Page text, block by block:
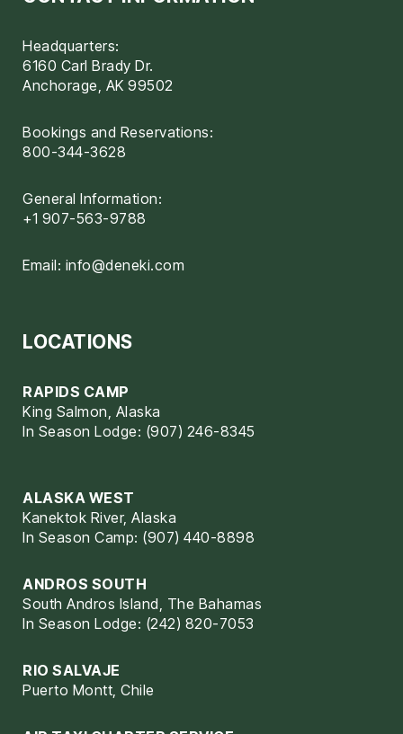
Headquarters:
6160 Carl Brady Dr.
Anchorage, AK 99502
Bookings and Reservations:
800-344-3628
General Information:
+1 907-563-9788
Email: info@deneki.com
LOCATIONS
RAPIDS CAMP
King Salmon, Alaska
In Season Lodge: (907) 246-8345
ALASKA WEST
Kanektok River, Alaska
In Season Camp: (907) 440-8898
ANDROS SOUTH
South Andros Island, The Bahamas
In Season Lodge: (242) 820-7053
RIO SALVAJE
Puerto Montt, Chile